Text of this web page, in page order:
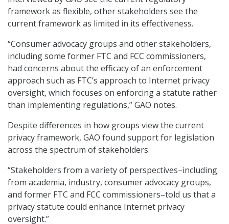
framework as flexible, other stakeholders see the
current framework as limited in its effectiveness.
“Consumer advocacy groups and other stakeholders,
including some former FTC and FCC commissioners,
had concerns about the efficacy of an enforcement
approach such as FTC’s approach to Internet privacy
oversight, which focuses on enforcing a statute rather
than implementing regulations,” GAO notes.
Despite differences in how groups view the current
privacy framework, GAO found support for legislation
across the spectrum of stakeholders.
“Stakeholders from a variety of perspectives–including
from academia, industry, consumer advocacy groups,
and former FTC and FCC commissioners–told us that a
privacy statute could enhance Internet privacy
oversight.”